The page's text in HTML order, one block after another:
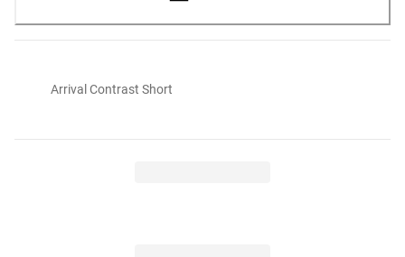
Arrival Contrast Short